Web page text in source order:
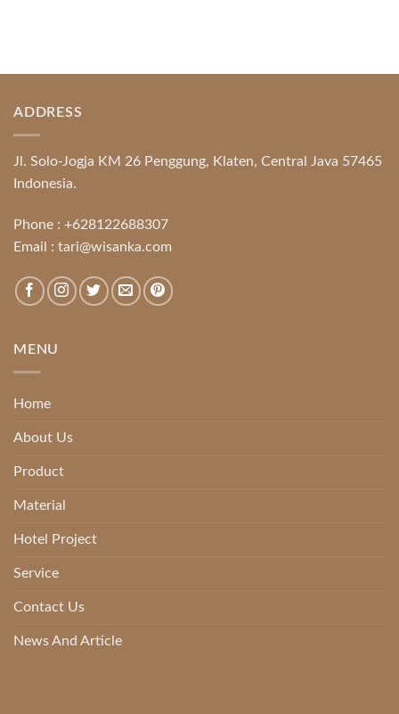
ADDRESS
Jl. Solo-Jogja KM 26 Penggung, Klaten, Central Java 57465
Indonesia.
Phone : +628122688307
Email : tari@wisanka.com
MENU
Home
About Us
Product
Material
Hotel Project
Service
Contact Us
News And Article